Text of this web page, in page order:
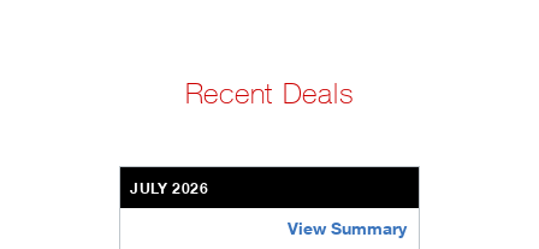
Recent Deals
JULY 2026
View Summary